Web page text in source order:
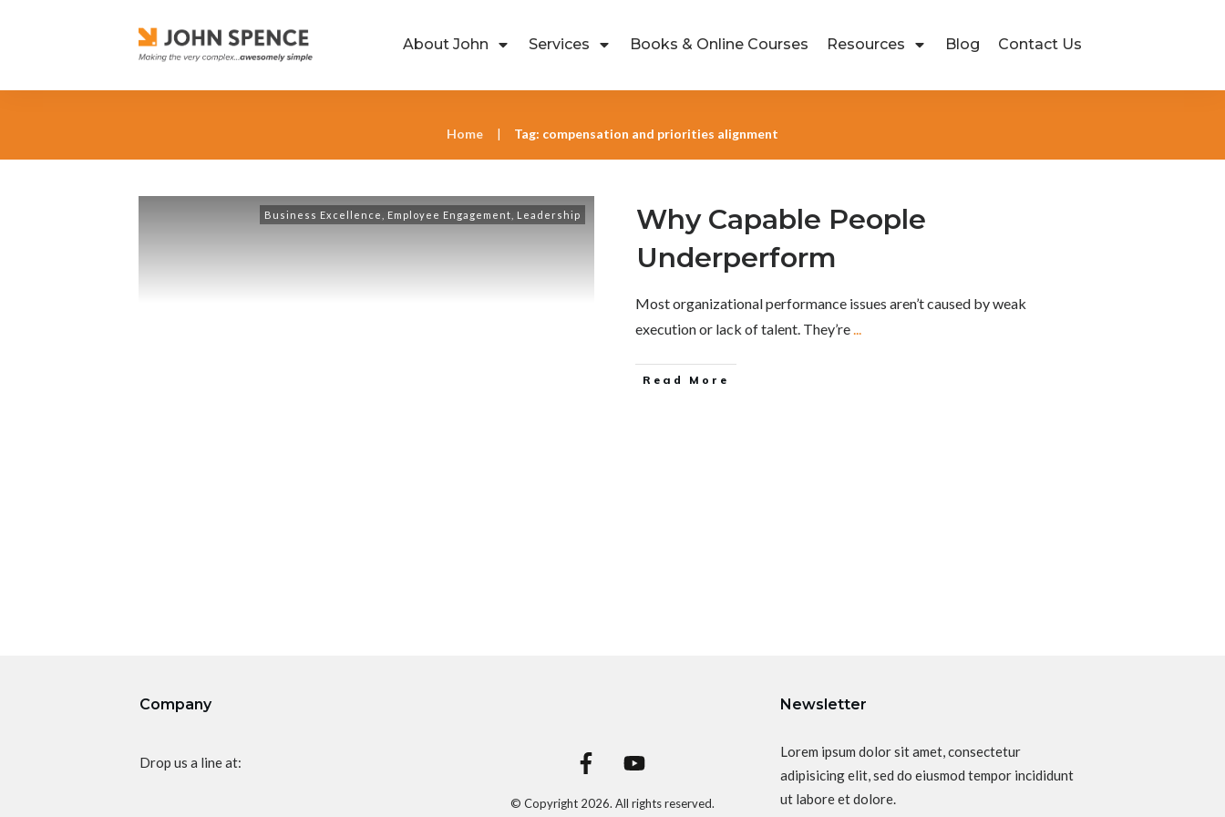
About John Services Books & Online Courses Resources Blog Contact Us
Home | Tag: compensation and priorities alignment
Business Excellence Employee Engagement Leadership
Why Capable People
Underperform
Most organizational performance issues aren’t caused by weak
execution or lack of talent. They’re...
Read More
Company
Drop us a line at:
© Copyright 2026. All rights reserved.
Newsletter
Lorem ipsum dolor sit amet, consectetur
adipisicing elit, sed do eiusmod tempor incididunt
ut labore et dolore.